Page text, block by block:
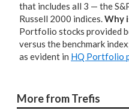
that includes all 3 — the
Russell 2000 indices.Why
Portfolio stocks provided
versus the benchmark
as evident in HQ Portfolio
More from Trefis